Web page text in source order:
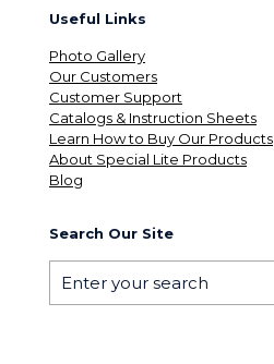
Useful Links
Photo Gallery
Our Customers
Customer Support
Catalogs & Instruction Sheets
Learn How to Buy Our Products
About Special Lite Products
Blog
Search Our Site